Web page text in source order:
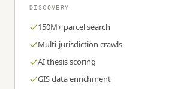
DISCOVERY
150M+ parcel search
Multi-jurisdiction crawls
AI thesis scoring
GIS data enrichment